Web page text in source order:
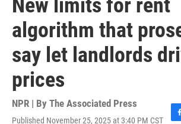
New limits for rent
algorithm that
say let landlords
prices
NPR | By The Associated Press
Published November 25, 2025 at 3:40 PM CST